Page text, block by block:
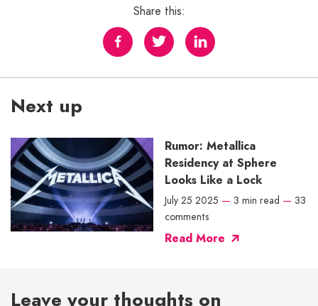
Share this:
Next up
Rumor: Metallica
Residency at Sphere
Looks Like a Lock
July 25 2025 — 3 min read — 33
comments
Read More
Leave your thoughts on